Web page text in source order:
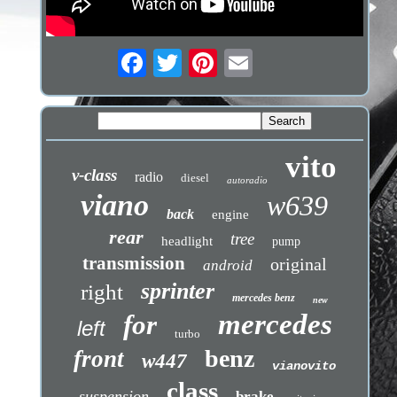
v-class radio diesel autoradio vito
viano back engine w639
rear headlight tree pump
transmission android original
right sprinter mercedes benz new
left for turbo mercedes
front w447 benz vianovito
class